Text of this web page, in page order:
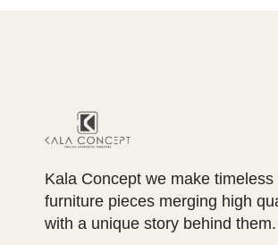
Kala Concept we make timeless
furniture pieces merging high
with a unique story behind them.